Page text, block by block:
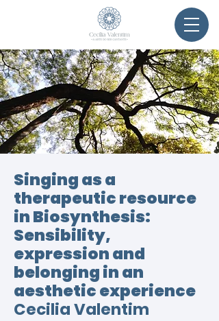
Singing as a
therapeutic resource
in Biosynthesis:
Sensibility,
expression and
belonging in an
aesthetic experience
Cecilia Valentim